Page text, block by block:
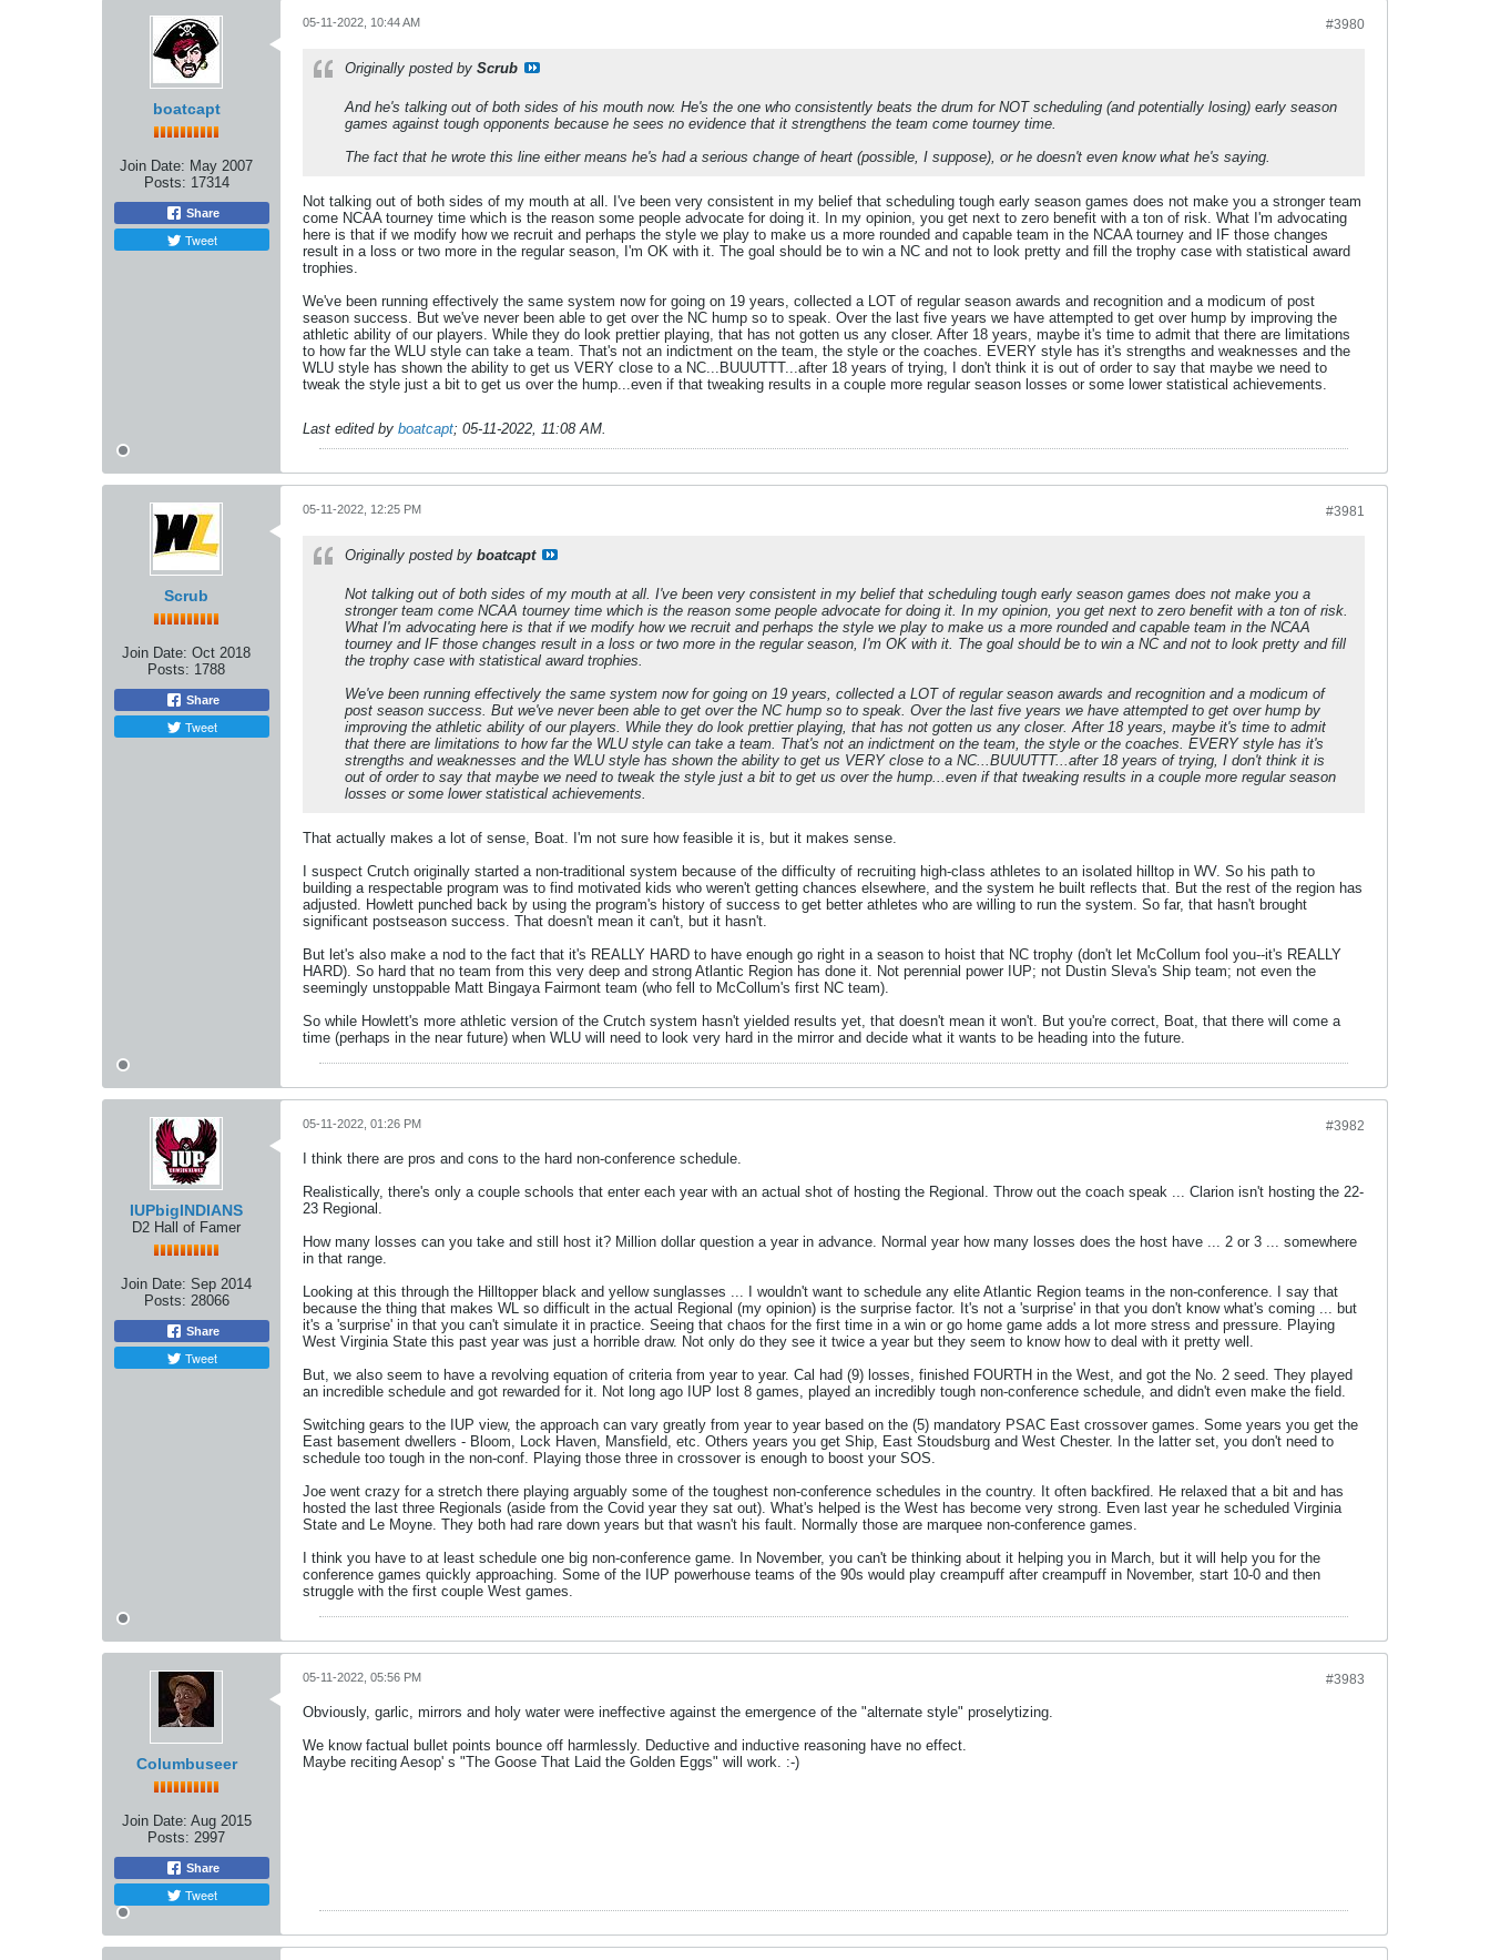
boatcapt
Join Date: May 2007
Posts: 17314
Share
Tweet
#3980
05-11-2022, 10:44 AM
Originally posted by Scrub
And he's talking out of both sides of his mouth now. He's the one who consistently beats the drum for NOT scheduling (and potentially losing) early season
games against tough opponents because he sees no evidence that it strengthens the team come tourney time.
The fact that he wrote this line either means he's had a serious change of heart (possible, I suppose), or he doesn't even know what he's saying.
Not talking out of both sides of my mouth at all. I've been very consistent in my belief that scheduling tough early season games does not make you a stronger team
come NCAA tourney time which is the reason some people advocate for doing it. In my opinion, you get next to zero benefit with a ton of risk. What I'm advocating
here is that if we modify how we recruit and perhaps the style we play to make us a more rounded and capable team in the NCAA tourney and IF those changes
result in a loss or two more in the regular season, I'm OK with it. The goal should be to win a NC and not to look pretty and fill the trophy case with statistical award
trophies.
We've been running effectively the same system now for going on 19 years, collected a LOT of regular season awards and recognition and a modicum of post
season success. But we've never been able to get over the NC hump so to speak. Over the last five years we have attempted to get over hump by improving the
athletic ability of our players. While they do look prettier playing, that has not gotten us any closer. After 18 years, maybe it's time to admit that there are limitations
to how far the WLU style can take a team. That's not an indictment on the team, the style or the coaches. EVERY style has it's strengths and weaknesses and the
WLU style has shown the ability to get us VERY close to a NC...BUUUTTT...after 18 years of trying, I don't think it is out of order to say that maybe we need to
tweak the style just a bit to get us over the hump...even if that tweaking results in a couple more regular season losses or some lower statistical achievements.
Last edited by boatcapt; 05-11-2022, 11:08 AM.
Scrub
Join Date: Oct 2018
Posts: 1788
Share
Tweet
#3981
05-11-2022, 12:25 PM
Originally posted by boatcapt
Not talking out of both sides of my mouth at all. I've been very consistent in my belief that scheduling tough early season games does not make you a
stronger team come NCAA tourney time which is the reason some people advocate for doing it. In my opinion, you get next to zero benefit with a ton of risk.
What I'm advocating here is that if we modify how we recruit and perhaps the style we play to make us a more rounded and capable team in the NCAA
tourney and IF those changes result in a loss or two more in the regular season, I'm OK with it. The goal should be to win a NC and not to look pretty and fill
the trophy case with statistical award trophies.
We've been running effectively the same system now for going on 19 years, collected a LOT of regular season awards and recognition and a modicum of
post season success. But we've never been able to get over the NC hump so to speak. Over the last five years we have attempted to get over hump by
improving the athletic ability of our players. While they do look prettier playing, that has not gotten us any closer. After 18 years, maybe it's time to admit
that there are limitations to how far the WLU style can take a team. That's not an indictment on the team, the style or the coaches. EVERY style has it's
strengths and weaknesses and the WLU style has shown the ability to get us VERY close to a NC...BUUUTTT...after 18 years of trying, I don't think it is
out of order to say that maybe we need to tweak the style just a bit to get us over the hump...even if that tweaking results in a couple more regular season
losses or some lower statistical achievements.
That actually makes a lot of sense, Boat. I'm not sure how feasible it is, but it makes sense.
I suspect Crutch originally started a non-traditional system because of the difficulty of recruiting high-class athletes to an isolated hilltop in WV. So his path to
building a respectable program was to find motivated kids who weren't getting chances elsewhere, and the system he built reflects that. But the rest of the region has
adjusted. Howlett punched back by using the program's history of success to get better athletes who are willing to run the system. So far, that hasn't brought
significant postseason success. That doesn't mean it can't, but it hasn't.
But let's also make a nod to the fact that it's REALLY HARD to have enough go right in a season to hoist that NC trophy (don't let McCollum fool you--it's REALLY
HARD). So hard that no team from this very deep and strong Atlantic Region has done it. Not perennial power IUP; not Dustin Sleva's Ship team; not even the
seemingly unstoppable Matt Bingaya Fairmont team (who fell to McCollum's first NC team).
So while Howlett's more athletic version of the Crutch system hasn't yielded results yet, that doesn't mean it won't. But you're correct, Boat, that there will come a
time (perhaps in the near future) when WLU will need to look very hard in the mirror and decide what it wants to be heading into the future.
IUPbigINDIANS
D2 Hall of Famer
Join Date: Sep 2014
Posts: 28066
Share
Tweet
#3982
05-11-2022, 01:26 PM
I think there are pros and cons to the hard non-conference schedule.
Realistically, there's only a couple schools that enter each year with an actual shot of hosting the Regional. Throw out the coach speak ... Clarion isn't hosting the 22-
23 Regional.
How many losses can you take and still host it? Million dollar question a year in advance. Normal year how many losses does the host have ... 2 or 3 ... somewhere
in that range.
Looking at this through the Hilltopper black and yellow sunglasses ... I wouldn't want to schedule any elite Atlantic Region teams in the non-conference. I say that
because the thing that makes WL so difficult in the actual Regional (my opinion) is the surprise factor. It's not a 'surprise' in that you don't know what's coming ... but
it's a 'surprise' in that you can't simulate it in practice. Seeing that chaos for the first time in a win or go home game adds a lot more stress and pressure. Playing
West Virginia State this past year was just a horrible draw. Not only do they see it twice a year but they seem to know how to deal with it pretty well.
But, we also seem to have a revolving equation of criteria from year to year. Cal had (9) losses, finished FOURTH in the West, and got the No. 2 seed. They played
an incredible schedule and got rewarded for it. Not long ago IUP lost 8 games, played an incredibly tough non-conference schedule, and didn't even make the field.
Switching gears to the IUP view, the approach can vary greatly from year to year based on the (5) mandatory PSAC East crossover games. Some years you get the
East basement dwellers - Bloom, Lock Haven, Mansfield, etc. Others years you get Ship, East Stoudsburg and West Chester. In the latter set, you don't need to
schedule too tough in the non-conf. Playing those three in crossover is enough to boost your SOS.
Joe went crazy for a stretch there playing arguably some of the toughest non-conference schedules in the country. It often backfired. He relaxed that a bit and has
hosted the last three Regionals (aside from the Covid year they sat out). What's helped is the West has become very strong. Even last year he scheduled Virginia
State and Le Moyne. They both had rare down years but that wasn't his fault. Normally those are marquee non-conference games.
I think you have to at least schedule one big non-conference game. In November, you can't be thinking about it helping you in March, but it will help you for the
conference games quickly approaching. Some of the IUP powerhouse teams of the 90s would play creampuff after creampuff in November, start 10-0 and then
struggle with the first couple West games.
Columbuseer
Join Date: Aug 2015
Posts: 2997
Share
Tweet
#3983
05-11-2022, 05:56 PM
Obviously, garlic, mirrors and holy water were ineffective against the emergence of the "alternate style" proselytizing.
We know factual bullet points bounce off harmlessly. Deductive and inductive reasoning have no effect.
Maybe reciting Aesop' s "The Goose That Laid the Golden Eggs" will work. :-)